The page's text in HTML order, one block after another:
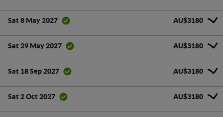
Sat 8 May 2027 AU$3180
Sat 29 May 2027 AU$3180
Sat 18 Sep 2027 AU$3180
Sat 2 Oct 2027 AU$3180